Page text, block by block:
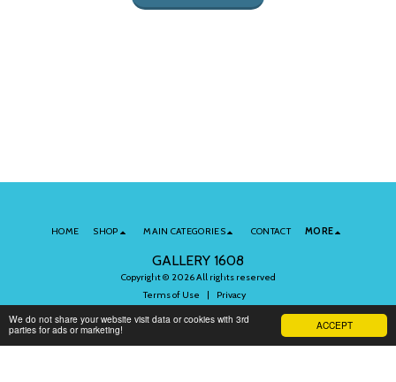
ACCEPT
We do not share your website visit data or cookies with 3rd
parties for ads or marketing!
GALLERY 1608
Copyright © 2026 All rights reserved
Terms of Use | Privacy
HOME SHOP MAIN CATEGORIES CONTACT MORE
Subscribe to Our Newsletter